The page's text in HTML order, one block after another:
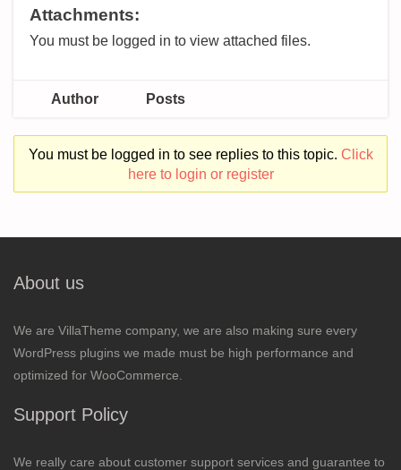
Attachments:
You must be logged in to view attached files.
Author Posts
You must be logged in to see replies to this topic. Click
here to login or register
About us
We are VillaTheme company, we are also making sure every
WordPress plugins we made must be high performance and
optimized for WooCommerce.
Support Policy
We really care about customer support services and guarantee to